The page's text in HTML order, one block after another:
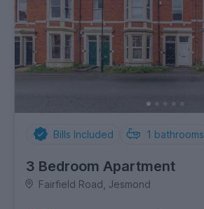
Bills Included 1 bathrooms
3 Bedroom Apartment
Fairfield Road, Jesmond